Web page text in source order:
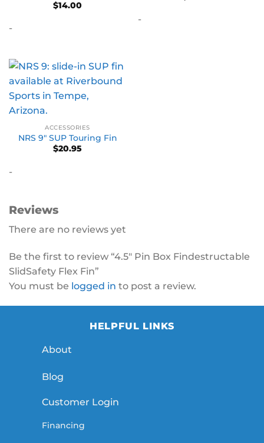
$14.00
-
-
ACCESSORIES
NRS 9″ SUP Touring Fin
$20.95
-
Reviews
There are no reviews yet
Be the first to review “4.5″ Pin Box Findestructable
SlidSafety Flex Fin”
You must be logged in to post a review.
HELPFUL LINKS
About
Blog
Customer Login
Financing